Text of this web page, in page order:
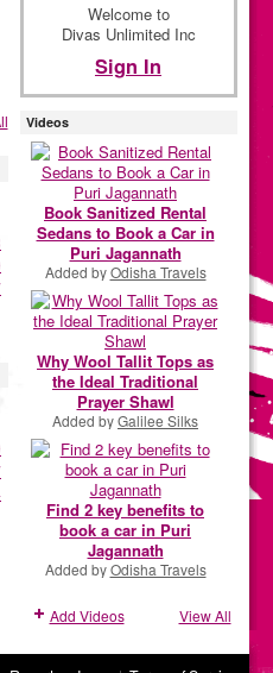
Welcome to
Divas Unlimited Inc
Sign In
Videos
Book Sanitized Rental
Sedans to Book a Car in
Puri Jagannath
Added byOdisha Travels
Why Wool Tallit Tops as
the Ideal Traditional
Prayer Shawl
Added byGalilee Silks
Find 2 key benefits to
book a car in Puri
Jagannath
Added byOdisha Travels
Add Videos View All